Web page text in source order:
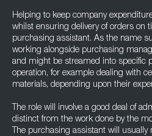
Helping to keep company
whilst ensuring delivery of orders on
purchasing assistant. As the name
working alongside purchasing
and might be streamed into specific
operation, for example dealing with
materials, depending upon their
The role will involve a good deal of
distinct from the work done by the
The purchasing assistant will usually